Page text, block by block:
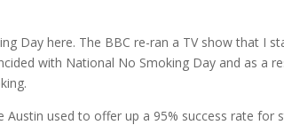
Day here. The BBC re-ran a TV show that I
with National No Smoking Day and as a
Austin used to offer up a 95% success rate for